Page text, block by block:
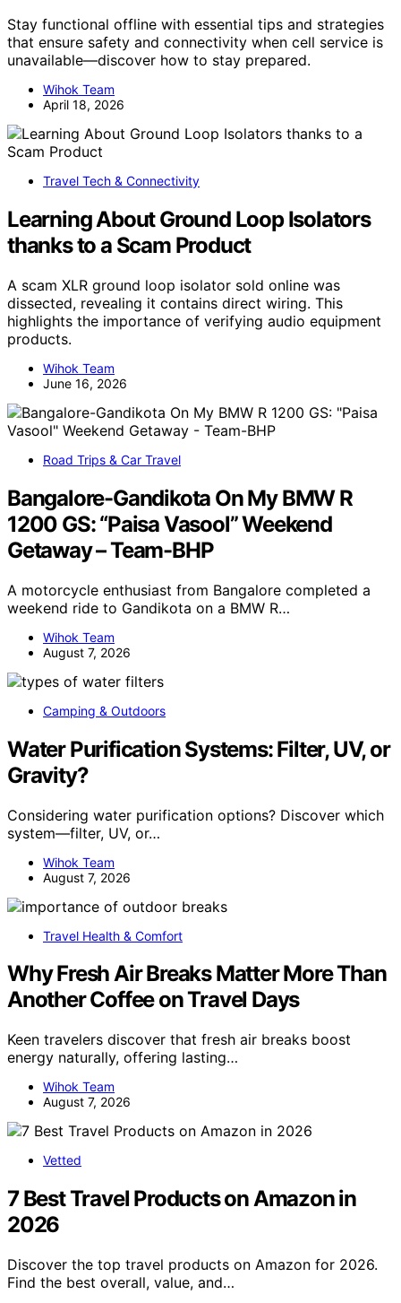
Stay functional offline with essential tips and strategies
that ensure safety and connectivity when cell service is
unavailable—discover how to stay prepared.
Wihok Team
April 18, 2026
Travel Tech & Connectivity
Learning About Ground Loop Isolators
thanks to a Scam Product
A scam XLR ground loop isolator sold online was
dissected, revealing it contains direct wiring. This
highlights the importance of verifying audio equipment
products.
Wihok Team
June 16, 2026
Road Trips & Car Travel
Bangalore-Gandikota On My BMW R
1200 GS: “Paisa Vasool” Weekend
Getaway – Team-BHP
A motorcycle enthusiast from Bangalore completed a
weekend ride to Gandikota on a BMW R…
Wihok Team
August 7, 2026
Camping & Outdoors
Water Purification Systems: Filter, UV, or
Gravity?
Considering water purification options? Discover which
system—filter, UV, or…
Wihok Team
August 7, 2026
Travel Health & Comfort
Why Fresh Air Breaks Matter More Than
Another Coffee on Travel Days
Keen travelers discover that fresh air breaks boost
energy naturally, offering lasting…
Wihok Team
August 7, 2026
Vetted
7 Best Travel Products on Amazon in
2026
Discover the top travel products on Amazon for 2026.
Find the best overall, value, and…